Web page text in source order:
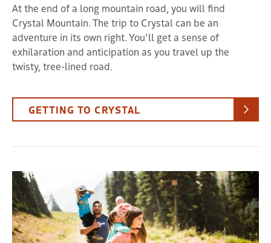
At the end of a long mountain road, you will find
Crystal Mountain. The trip to Crystal can be an
adventure in its own right. You'll get a sense of
exhilaration and anticipation as you travel up the
twisty, tree-lined road.
GETTING TO CRYSTAL